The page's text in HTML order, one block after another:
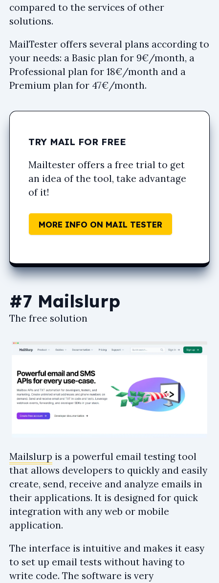
compared to the services of other
solutions.
MailTester offers several plans according to
your needs: a Basic plan for 9€/month, a
Professional plan for 18€/month and a
Premium plan for 47€/month.
TRY MAIL FOR FREE
Mailtester offers a free trial to get
an idea of the tool, take advantage
of it!
MORE INFO ON MAIL TESTER
#7 Mailslurp
The free solution
Mailslurp is a powerful email testing tool
that allows developers to quickly and easily
create, send, receive and analyze emails in
their applications. It is designed for quick
integration with any web or mobile
application.
The interface is intuitive and makes it easy
to set up email tests without having to
write code. The software is very